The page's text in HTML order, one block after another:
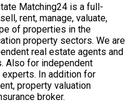
Matching24 is a full-
rent, manage, valuate,
of properties in the
property sectors. We are
real estate agents and
Also for independent
experts. In addition for
property valuation
broker.